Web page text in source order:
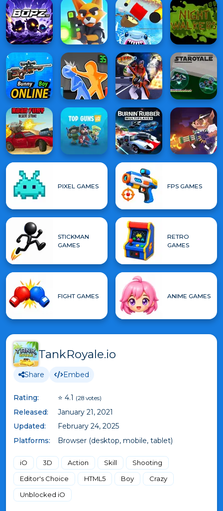
PIXEL GAMES FPS GAMES
STICKMAN
GAMES
RETRO
GAMES
FIGHT GAMES ANIME GAMES
TankRoyale.io
Share Embed
Rating: ⭐ 4.1 (28 votes)
Released:
January 21, 2021
Updated:
February 24, 2025
Platforms:
Browser (desktop, mobile, tablet)
iO 3D Action Skill
Shooting
Editor's Choice
HTML5 Boy
Crazy
Unblocked iO